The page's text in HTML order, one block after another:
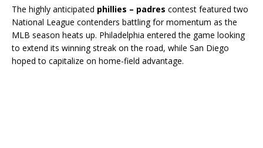
The highly anticipated phillies – padres contest featured two
National League contenders battling for momentum as the
MLB season heats up. Philadelphia entered the game looking
to extend its winning streak on the road, while San Diego
hoped to capitalize on home-field advantage.